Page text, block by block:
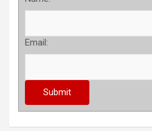
Email: